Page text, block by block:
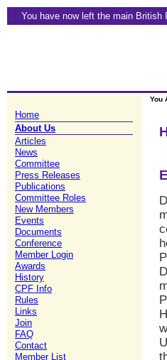
You have now left the main British
Home
About Us
Articles
News
Committee
Press Releases
Publications
Committee Roles
New Members
Events
Documents
Conference
Member Login
Awards
History
CPF Info
Rules
Links
Join
FAQ
Contact
Member List
You